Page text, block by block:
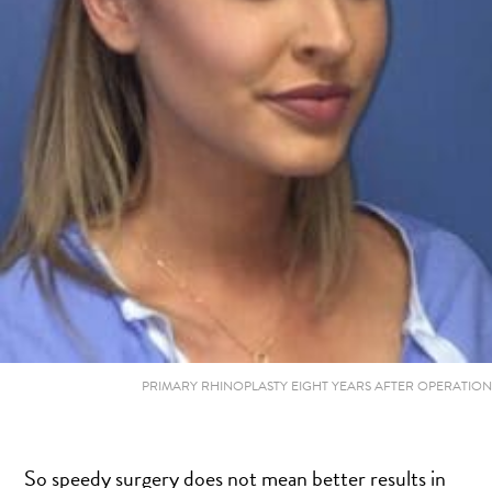
PRIMARY RHINOPLASTY EIGHT YEARS AFTER OPERATION
So speedy surgery does not mean better results in